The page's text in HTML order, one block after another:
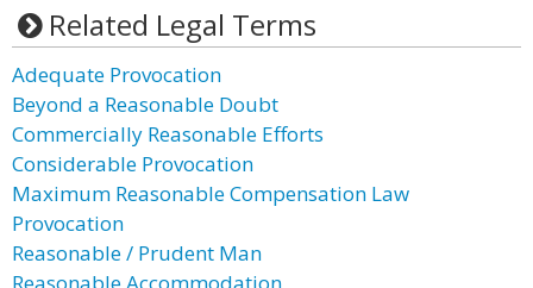
Related Legal Terms
Adequate Provocation
Beyond a Reasonable Doubt
Commercially Reasonable Efforts
Considerable Provocation
Maximum Reasonable Compensation Law
Provocation
Reasonable / Prudent Man